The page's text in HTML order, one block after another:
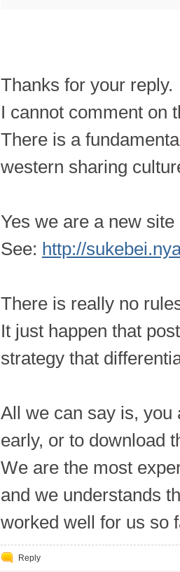
Thanks for your reply.
I cannot comment on
There is a
western sharing
Yes we are a new
See: http://
There is really no
It just happen that
strategy that
All we can say is, you
early, or to download
We are the most
and we understands
worked well for us so
Reply